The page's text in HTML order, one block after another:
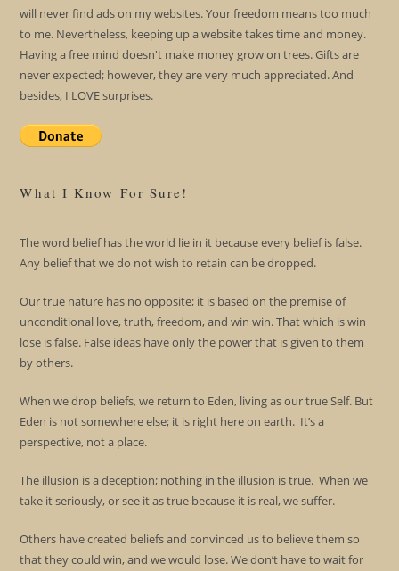
will never find ads on my websites. Your freedom means too much
to me. Nevertheless, keeping up a website takes time and money.
Having a free mind doesn't make money grow on trees. Gifts are
never expected; however, they are very much appreciated. And
besides, I LOVE surprises.
What I Know For Sure!
The word belief has the world lie in it because every belief is false.
Any belief that we do not wish to retain can be dropped.
Our true nature has no opposite; it is based on the premise of
unconditional love, truth, freedom, and win win. That which is win
lose is false. False ideas have only the power that is given to them
by others.
When we drop beliefs, we return to Eden, living as our true Self. But
Eden is not somewhere else; it is right here on earth. It’s a
perspective, not a place.
The illusion is a deception; nothing in the illusion is true. When we
take it seriously, or see it as true because it is real, we suffer.
Others have created beliefs and convinced us to believe them so
that they could win, and we would lose. We don’t have to wait for